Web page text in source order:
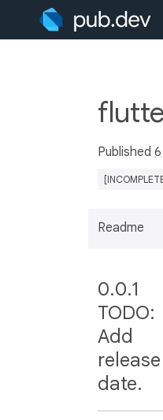
Published
Readme
0.0.1
TODO:
Add
release
date.